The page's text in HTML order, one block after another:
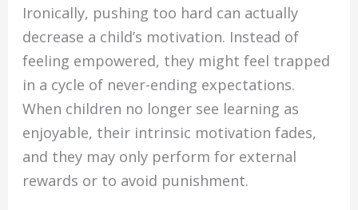
Ironically, pushing too hard can actually
decrease a child’s motivation. Instead of
feeling empowered, they might feel trapped
in a cycle of never-ending expectations.
When children no longer see learning as
enjoyable, their intrinsic motivation fades,
and they may only perform for external
rewards or to avoid punishment.